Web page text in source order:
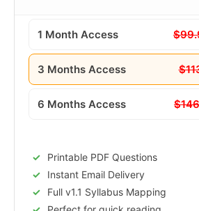
1 Month Access
3 Months Access
6 Months Access
Printable PDF Questions
Instant Email Delivery
Full v1.1 Syllabus Mapping